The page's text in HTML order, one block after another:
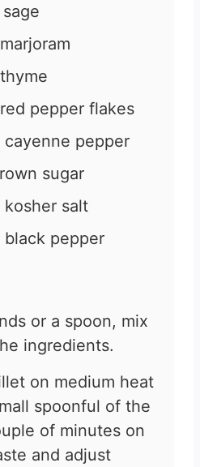
sage
marjoram
thyme
red pepper flakes
cayenne pepper
sugar
kosher salt
black pepper
or a spoon, mix
ingredients.
on medium heat
spoonful of the
of minutes on
and adjust